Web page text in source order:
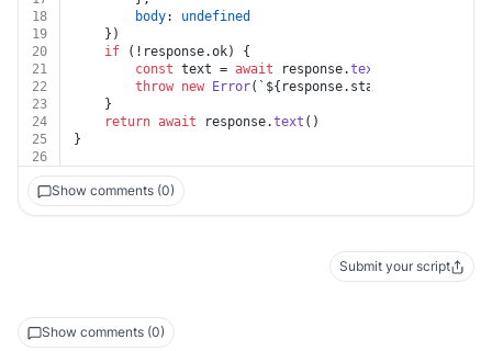
18
body: undefined
19
	})
20
if (!response.ok) {
21
const text = await response.text
22
throw new Error( ` ${response.status}
23
	}
24
return await response.text ()
25
}
26
Show comments (0)
Submit your script
Show comments (0)